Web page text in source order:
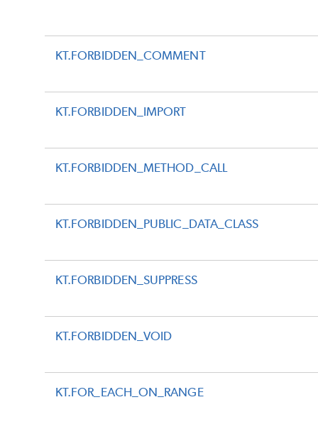
KT.FORBIDDEN_COMMENT
KT.FORBIDDEN_IMPORT
KT.FORBIDDEN_METHOD_CALL
KT.FORBIDDEN_PUBLIC_DATA_CLASS
KT.FORBIDDEN_SUPPRESS
KT.FORBIDDEN_VOID
KT.FOR_EACH_ON_RANGE